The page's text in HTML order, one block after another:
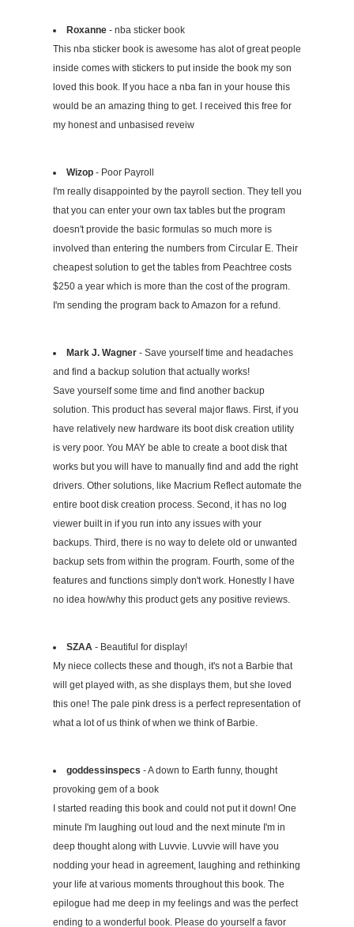
Roxanne- nba sticker book
This nba sticker book is awesome has alot of great people
inside comes with stickers to put inside the book my son
loved this book. If you hace a nba fan in your house this
would be an amazing thing to get. I received this free for
my honest and unbasised reveiw
Wizop- Poor Payroll
I'm really disappointed by the payroll section. They tell you
that you can enter your own tax tables but the program
doesn't provide the basic formulas so much more is
involved than entering the numbers from Circular E. Their
cheapest solution to get the tables from Peachtree costs
$250 a year which is more than the cost of the program.
I'm sending the program back to Amazon for a refund.
Mark J. Wagner- Save yourself time and headaches
and find a backup solution that actually works!
Save yourself some time and find another backup
solution. This product has several major flaws. First, if you
have relatively new hardware its boot disk creation utility
is very poor. You MAY be able to create a boot disk that
works but you will have to manually find and add the right
drivers. Other solutions, like Macrium Reflect automate the
entire boot disk creation process. Second, it has no log
viewer built in if you run into any issues with your
backups. Third, there is no way to delete old or unwanted
backup sets from within the program. Fourth, some of the
features and functions simply don't work. Honestly I have
no idea how/why this product gets any positive reviews.
SZAA- Beautiful for display!
My niece collects these and though, it's not a Barbie that
will get played with, as she displays them, but she loved
this one! The pale pink dress is a perfect representation of
what a lot of us think of when we think of Barbie.
goddessinspecs - A down to Earth funny, thought
provoking gem of a book
I started reading this book and could not put it down! One
minute I'm laughing out loud and the next minute I'm in
deep thought along with Luvvie. Luvvie will have you
nodding your head in agreement, laughing and rethinking
your life at various moments throughout this book. The
epilogue had me deep in my feelings and was the perfect
ending to a wonderful book. Please do yourself a favor